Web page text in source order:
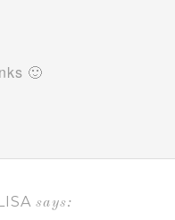
🙂
LISA says: